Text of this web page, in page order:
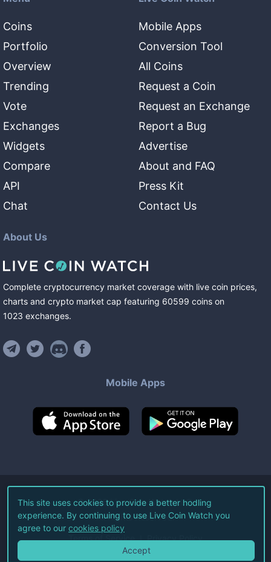
Coins
Portfolio
Overview
Trending
Vote
Exchanges
Widgets
Compare
API
Chat
Mobile Apps
Conversion Tool
All Coins
Request a Coin
Request an Exchange
Report a Bug
Advertise
About and FAQ
Press Kit
Contact Us
About Us
Complete cryptocurrency market coverage with live coin prices,
charts and crypto market cap featuring 60599 coins on
1023 exchanges.
Mobile Apps
©2026Live Coin Watch LLC.
All Rights Reserved.
Terms of Service Privacy Policy
This site uses cookies to provide a better hodling
experience. By continuing to use Live Coin Watch you
agree to our cookies policy
Accept